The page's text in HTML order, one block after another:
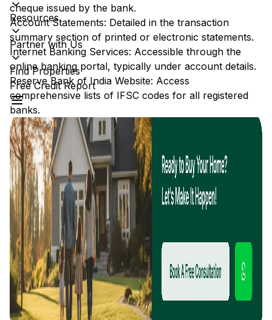
Resources
Partner with Us
Find Properties
Free Credit Report
cheque issued by the bank.
Account Statements: Detailed in the transaction
summary section of printed or electronic statements.
Internet Banking Services: Accessible through the
online banking portal, typically under account details.
Reserve Bank of India Website: Access
comprehensive lists of IFSC codes for all registered
banks.